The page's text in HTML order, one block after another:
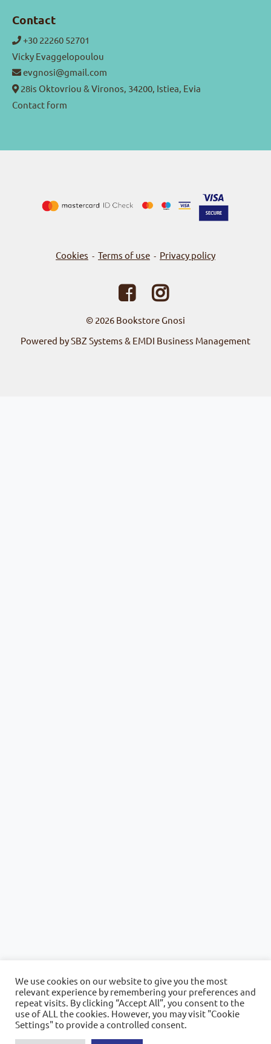
Contact
+30 22260 52701
Vicky Evaggelopoulou
evgnosi@gmail.com
28is Oktovriou & Vironos, 34200, Istiea, Evia
Contact form
Cookies - Terms of use - Privacy policy
© 2026 Bookstore Gnosi
Powered by SBZ Systems & EMDI Business Management
We use cookies on our website to give you the most
relevant experience by remembering your preferences and
repeat visits. By clicking “Accept All”, you consent to the
use of ALL the cookies. However, you may visit "Cookie
Settings" to provide a controlled consent.